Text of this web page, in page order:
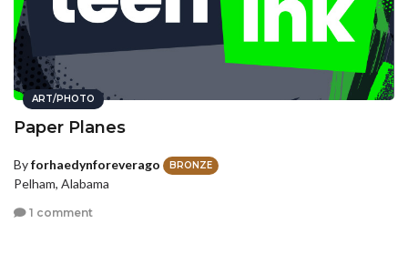
ART/PHOTO
Paper Planes
Byforhaedynforeverago BRONZE
Pelham, Alabama
1 comment